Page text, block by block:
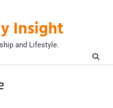
Insight
and Lifestyle.